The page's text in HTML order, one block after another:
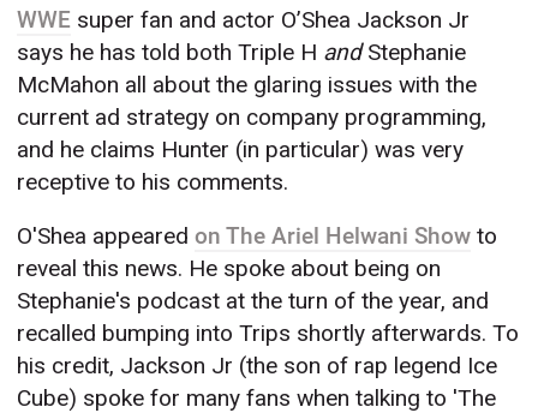
WWE super fan and actor O’Shea Jackson Jr
says he has told both Triple H andStephanie
McMahon all about the glaring issues with the
current ad strategy on company programming,
and he claims Hunter (in particular) was very
receptive to his comments.
O'Shea appearedon The Ariel Helwani Show to
reveal this news. He spoke about being on
Stephanie's podcast at the turn of the year, and
recalled bumping into Trips shortly afterwards. To
his credit, Jackson Jr (the son of rap legend Ice
Cube) spoke for many fans when talking to 'The